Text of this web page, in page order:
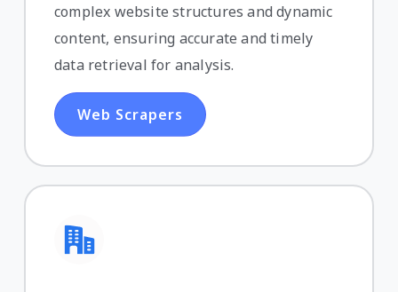
complex website structures and dynamic
content, ensuring accurate and timely
data retrieval for analysis.
Web Scrapers